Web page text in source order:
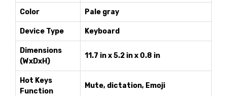
Color Pale gray
Device Type Keyboard
Dimensions
(WxDxH)
11.7 in x 5.2 in x 0.8 in
Hot Keys
Function
Mute, dictation, Emoji